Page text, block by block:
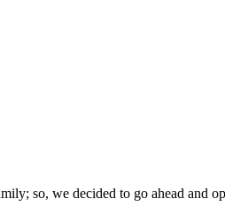
so, we decided to go ahead and